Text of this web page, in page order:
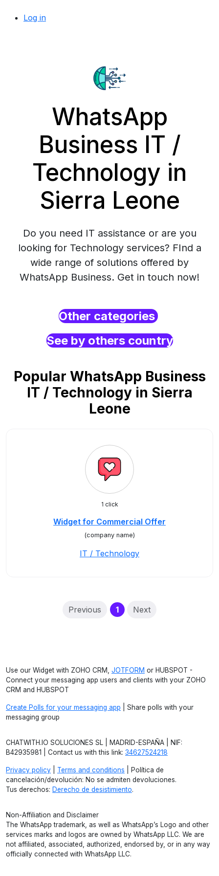
Log in
WhatsApp
Business IT /
Technology in
Sierra Leone
Do you need IT assistance or are you
looking for Technology services? FInd a
wide range of solutions offered by
WhatsApp Business. Get in touch now!
Other categories
See by others country
Popular WhatsApp Business
IT / Technology in Sierra
Leone
1 click
Widget for Commercial Offer
(company name)
IT / Technology
Previous 1(current)
Next
Use our Widget with ZOHO CRM, JOTFORM or HUBSPOT -
Connect your messaging app users and clients with your ZOHO
CRM and HUBSPOT
Create Polls for your messaging app | Share polls with your
messaging group
CHATWITH.IO SOLUCIONES SL | MADRID-ESPAÑA | NIF:
B42935981 | Contact us with this link: 34627524218
Privacy policy Terms and conditions | Política de
cancelación/devolución: No se admiten devoluciones.
Tus derechos: Derecho de desistimiento.
Non-Affiliation and Disclaimer
The WhatsApp trademark, as well as WhatsApp’s Logo and other
services marks and logos are owned by WhatsApp LLC. We are
not affiliated, associated, authorized, endorsed by, or in any way
officially connected with WhatsApp LLC.